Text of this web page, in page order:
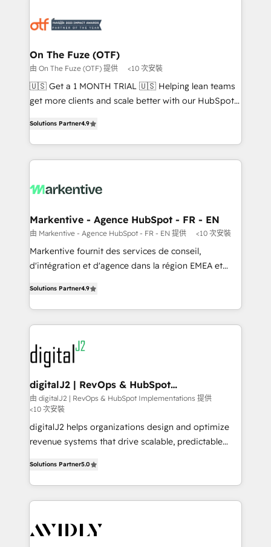
results, fast. ⚙️CRM & RevOps: Align all Hubs to your
🎯Demand Gen & ABM: Drive pipeline with inbound,
ABM, AEO, SEO, & paid media that fuel growth. 👩‍💻
Web Design: Build high-performing websites with
UX, messaging, & conversion strategy that drive
configure HubSpot AI, & maximize AEO with tailored
AI services. 🧩Integrations: Extend HubSpot with
and a 3× Partner of the Year, New Breed turns
HubSpot into your engine for measurable, durable
On The Fuze (OTF)
由 On The Fuze (OTF) 提供 <10 次安裝
🇺🇸 Get a 1 MONTH TRIAL 🇺🇸 Helping lean teams
get more clients and scale better with our HubSpot
Work With 🚀 We help lean, growing companies: -
Win more business - Reduce no-shows - Improve
lead & deal conversion rates - Scale with less
What do you get? 🤓 Our client's are too busy to
Personal Consultant + Tech Team to handle the
heavy lifting of mapping out AND building your ideal
system. + Get best practices and 'don't know what
you don't know' recommendations to maximize
6,500+ Partners) and was named 2023 HubSpot
Partner of the Year 💥 Trusted by 2,500+ companies
www.onthefuze.com/hubspot-admin Contact us to
learn more!
Solutions Partner4.9
Markentive - Agence HubSpot - FR - EN
由 Markentive - Agence HubSpot - FR - EN 提供 <10 次安裝
Markentive fournit des services de conseil,
d'intégration et d'agence dans la région EMEA et
marketing automation, Growth, Revops, CRM et
webdesign. Markentive is both a consulting firm, a
digital agency and an integrator. With over 115
experts in marketing automation, growth, revops,
CRM and webdesign (We focus on EMEA - USA
customers).
Solutions Partner4.9
digitalJ2 | RevOps & HubSpot
Implementations
由 digitalJ2 | RevOps & HubSpot Implementations 提供
<10 次安裝
digitalJ2 helps organizations design and optimize
revenue systems that drive scalable, predictable
Partner, we specialize in both strategic RevOps
planning and hands-on technical execution - building
the operational foundation companies need to
Healthcare - Financial Services - Managed IT (MSP) -
Solutions Partner5.0